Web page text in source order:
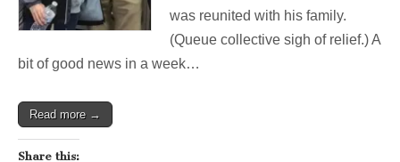
Missing
Chenery
was reunited with his family.
(Queue collective sigh of relief.) A
bit of good news in a week…
Read more →
Share this: